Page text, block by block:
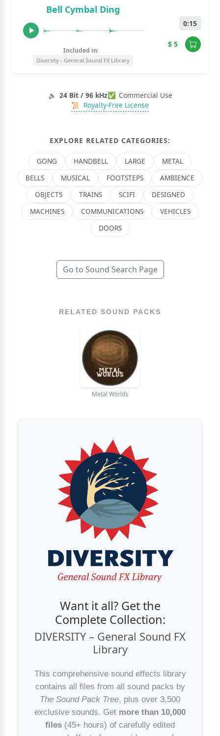
Bell Cymbal Ding
Included in:
Diversity - General Sound FX Library
0:15
$ 5
🔉 24 Bit / 96 kHz✅ Commercial Use
📜 Royalty-Free License
EXPLORE RELATED CATEGORIES:
GONG HANDBELL LARGE
METAL
BELLS
MUSICAL FOOTSTEPS
AMBIENCE
OBJECTS
TRAINS SCIFI
DESIGNED
MACHINES
COMMUNICATIONS
VEHICLES
DOORS
Go to Sound Search Page
RELATED SOUND PACKS
Metal Worlds
Want it all? Get the
Complete Collection:
DIVERSITY – General Sound FX
Library
This comprehensive sound effects library
contains all files from all sound packs by
The Sound Pack Tree, plus over 3,500
exclusive sounds. Get more than 10,000
files (45+ hours) of carefully edited